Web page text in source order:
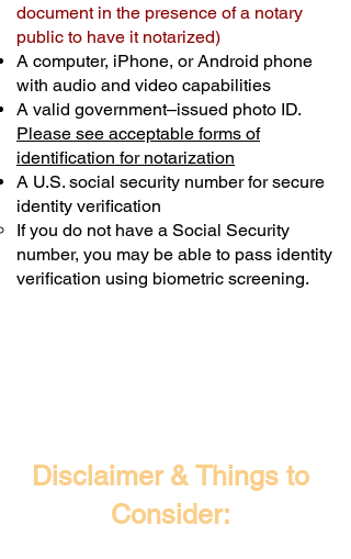
Disclaimer & Things to
Consider:
document in the presence of a notary
public to have it notarized)
A computer, iPhone, or Android phone
with audio and video capabilities
A valid government–issued photo ID.
Please see acceptable forms of
identification for notarization
A U.S. social security number for secure
identity verification
If you do not have a Social Security
number, you may be able to pass identity
verification using biometric screening. ​